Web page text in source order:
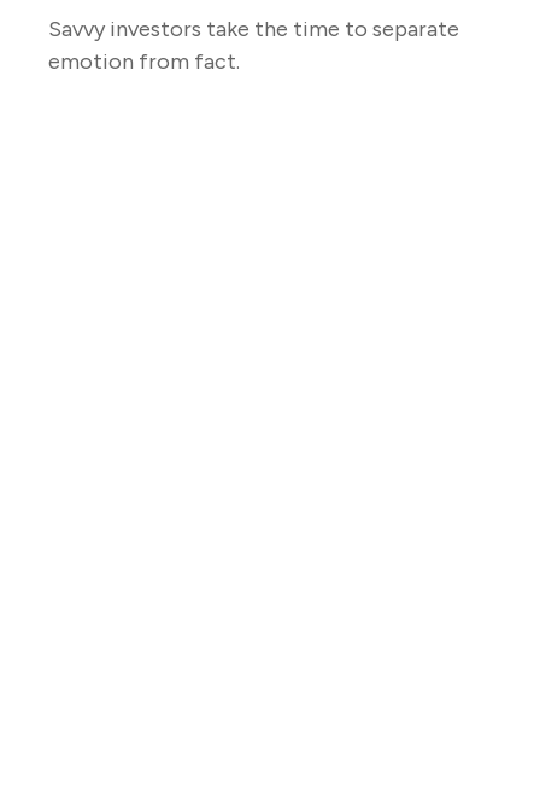
Savvy investors take the time to separate
emotion from fact.